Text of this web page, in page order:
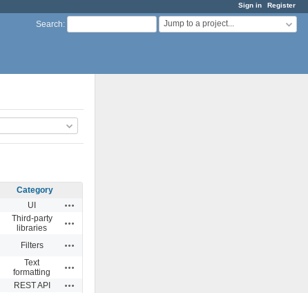
Sign in Register
Search: Jump to a project...
Category
UI
Third-party
libraries
Filters
Text
formatting
REST API